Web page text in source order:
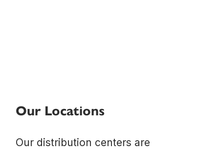
Our Locations
Our distribution centers are